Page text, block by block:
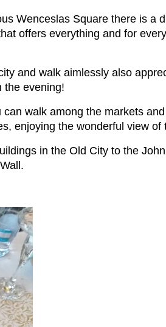
Wenceslas Square there is a
offers everything and for
and walk aimlessly also
the evening!
walk among the markets
enjoying the wonderful view of
in the Old City to the